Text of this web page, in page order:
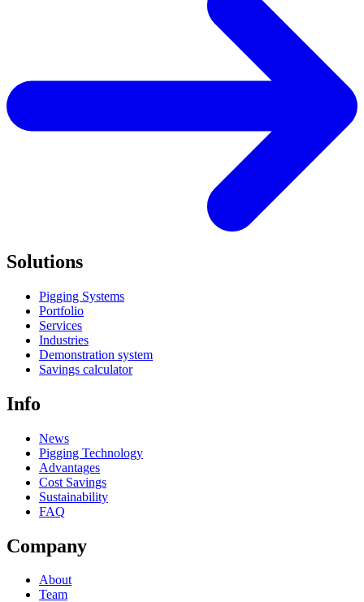
Solutions
Pigging Systems
Portfolio
Services
Industries
Demonstration system
Savings calculator
Info
News
Pigging Technology
Advantages
Cost Savings
Sustainability
FAQ
Company
About
Team